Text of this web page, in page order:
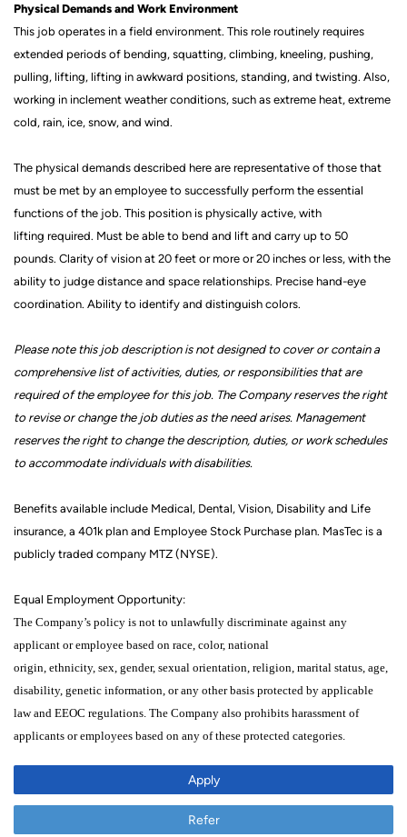
Physical Demands and Work Environment
This job operates in a field environment. This role routinely requires
extended periods of bending, squatting, climbing, kneeling, pushing,
pulling, lifting, lifting in awkward positions, standing, and twisting. Also,
working in inclement weather conditions, such as extreme heat, extreme
cold, rain, ice, snow, and wind.
The physical demands described here are representative of those that
must be met by an employee to successfully perform the essential
functions of the job. This position is physically active, with
lifting required. Must be able to bend and lift and carry up to 50
pounds. Clarity of vision at 20 feet or more or 20 inches or less, with the
ability to judge distance and space relationships. Precise hand-eye
coordination. Ability to identify and distinguish colors.
Please note this job description is not designed to cover or contain a
comprehensive list of activities, duties, or responsibilities that are
required of the employee for this job. The Company reserves the right
to revise or change the job duties as the need arises. Management
reserves the right to change the description, duties, or work schedules
to accommodate individuals with disabilities.
Benefits available include Medical, Dental, Vision, Disability and Life
insurance, a 401k plan and Employee Stock Purchase plan. MasTec is a
publicly traded company MTZ (NYSE).
Equal Employment Opportunity:
The Company’s policy is not to unlawfully discriminate against any
applicant or employee based on race, color, national
origin, ethnicity, sex, gender, sexual orientation, religion, marital status, age,
disability, genetic information, or any other basis protected by applicable
law and EEOC regulations. The Company also prohibits harassment of
applicants or employees based on any of these protected categories.
Apply
Refer